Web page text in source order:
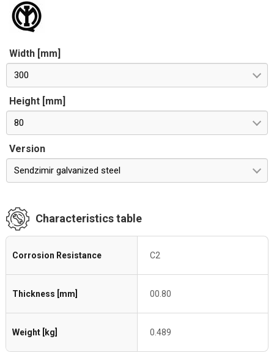
Width [mm]
300
Height [mm]
80
Version
Sendzimir galvanized steel
Characteristics table
Corrosion Resistance C2
Thickness [mm] 00.80
Weight [kg] 0.489